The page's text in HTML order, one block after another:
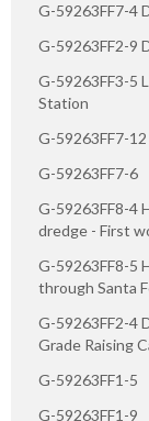
G-59263FF7-4
G-59263FF2-9
G-59263FF3-5
Station
G-59263FF7-
G-59263FF7-6
G-59263FF8-4
dredge - First
G-59263FF8-5
through Santa
G-59263FF2-4
Grade Raising
G-59263FF1-5
G-59263FF1-9